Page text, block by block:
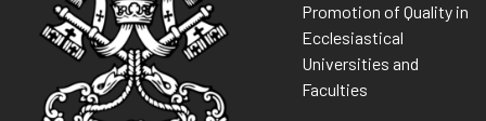
Promotion of Quality in
Ecclesiastical
Universities and
Faculties